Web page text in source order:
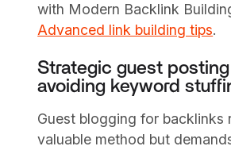
with Modern Backlink
Advanced link building tips.
Strategic guest
avoiding keyword
Guest blogging for backlinks
valuable method but